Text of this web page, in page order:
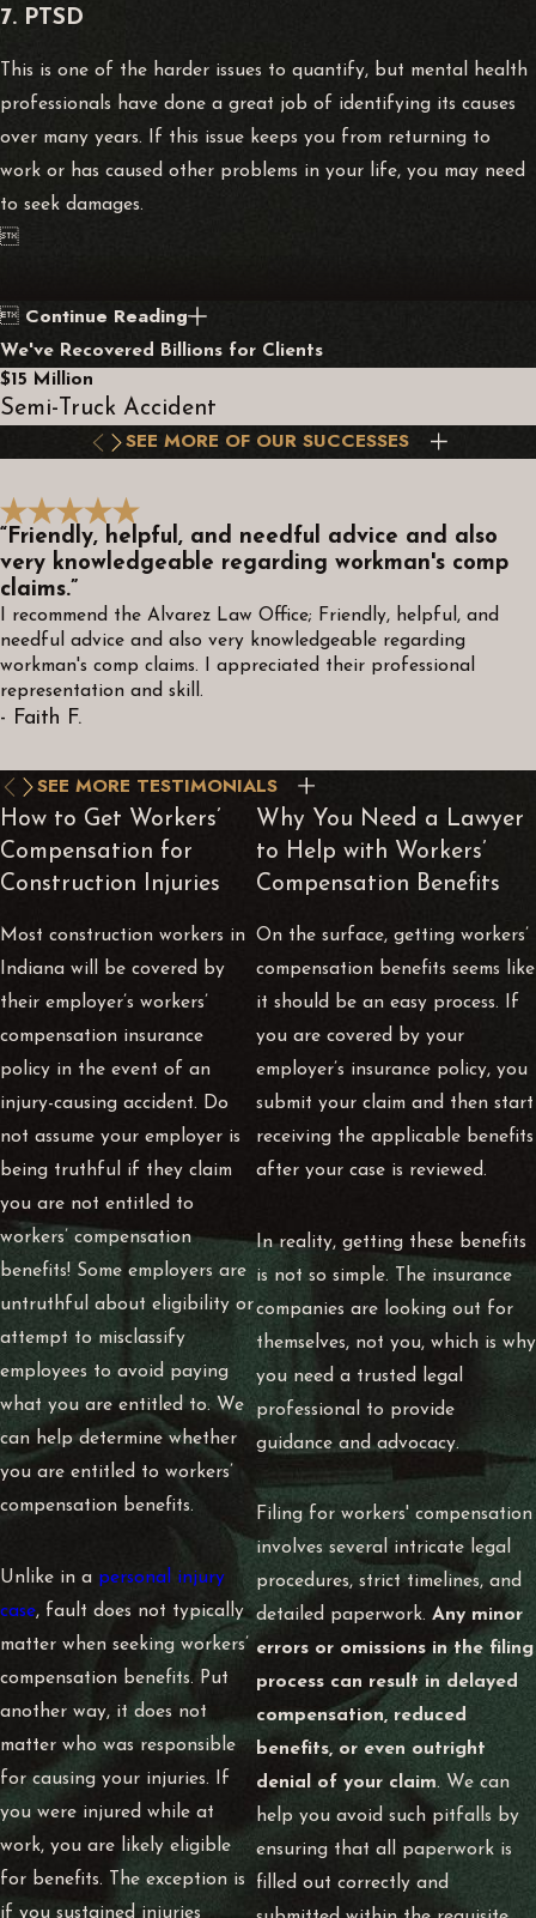
7. PTSD
This is one of the harder issues to quantify, but mental health
professionals have done a great job of identifying its causes
over many years. If this issue keeps you from returning to
work or has caused other problems in your life, you may need
to seek damages.

 Continue Reading
We've Recovered Billions for Clients
$15 Million
Semi-Truck Accident
SEE MORE OF OUR SUCCESSES
“Friendly, helpful, and needful advice and also
very knowledgeable regarding workman's comp
claims.”
I recommend the Alvarez Law Office; Friendly, helpful, and
needful advice and also very knowledgeable regarding
workman's comp claims. I appreciated their professional
representation and skill.
- Faith F.
SEE MORE TESTIMONIALS
How to Get Workers’
Compensation for
Construction Injuries
Most construction workers in
Indiana will be covered by
their employer’s workers’
compensation insurance
policy in the event of an
injury-causing accident. Do
not assume your employer is
being truthful if they claim
you are not entitled to
workers’ compensation
benefits! Some employers are
untruthful about eligibility or
attempt to misclassify
employees to avoid paying
what you are entitled to. We
can help determine whether
you are entitled to workers’
compensation benefits.
Unlike in a personal injury
case, fault does not typically
matter when seeking workers’
compensation benefits. Put
another way, it does not
matter who was responsible
for causing your injuries. If
you were injured while at
work, you are likely eligible
for benefits. The exception is
if you sustained injuries
Why You Need a Lawyer
to Help with Workers’
Compensation Benefits
On the surface, getting workers’
compensation benefits seems like
it should be an easy process. If
you are covered by your
employer’s insurance policy, you
submit your claim and then start
receiving the applicable benefits
after your case is reviewed.
In reality, getting these benefits
is not so simple. The insurance
companies are looking out for
themselves, not you, which is why
you need a trusted legal
professional to provide
guidance and advocacy.
Filing for workers' compensation
involves several intricate legal
procedures, strict timelines, and
detailed paperwork. Any minor
errors or omissions in the filing
process can result in delayed
compensation, reduced
benefits, or even outright
denial of your claim. We can
help you avoid such pitfalls by
ensuring that all paperwork is
filled out correctly and